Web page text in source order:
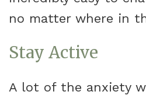
no matter where in
Stay Active
A lot of the anxiety